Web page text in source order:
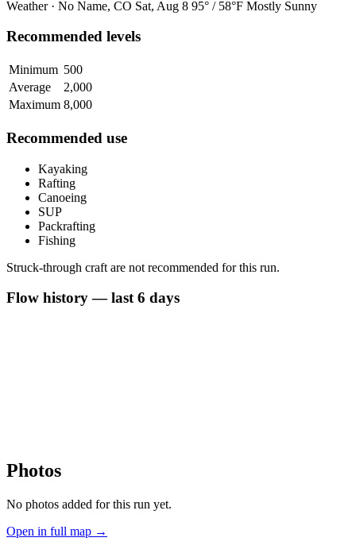
Weather · No Name, CO Sat, Aug 8 95° / 58°F Mostly Sunny
Recommended levels
Minimum 500
Average
2,000
Maximum 8,000
Recommended use
Kayaking
Rafting
Canoeing
SUP
Packrafting
Fishing
Struck-through craft are not recommended for this run.
Flow history — last 6 days
Photos
No photos added for this run yet.
Open in full map →